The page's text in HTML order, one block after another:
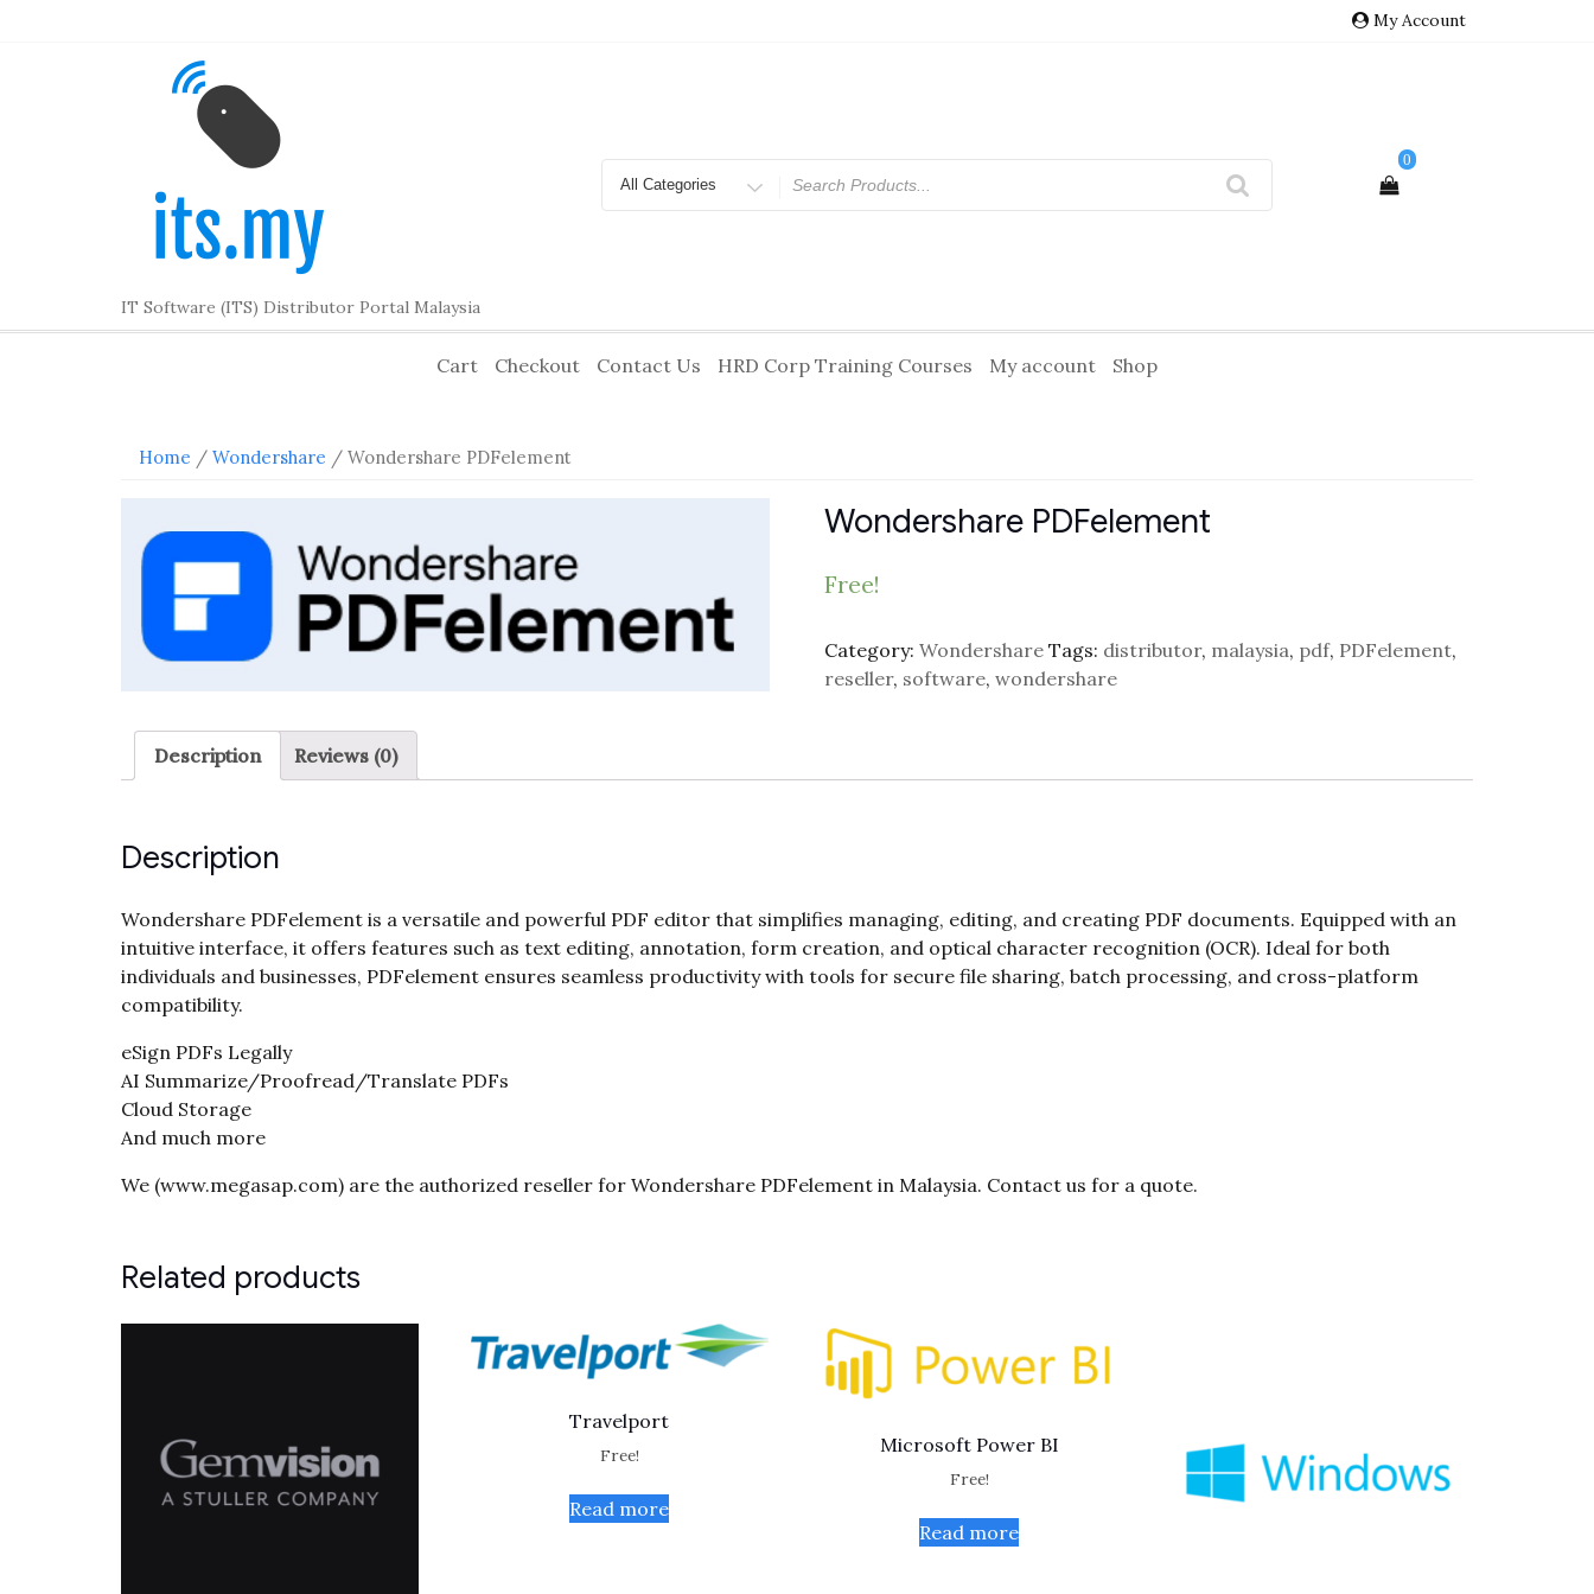
My Account
IT Software (ITS) Distributor Portal Malaysia
Search
0
Cart Checkout Contact Us HRD Corp Training Courses My account Shop
Home / Wondershare / Wondershare PDFelement
Wondershare PDFelement
Free!
Category: Wondershare Tags: distributor, malaysia, pdf, PDFelement,
reseller, software, wondershare
Description Reviews (0)
Description
Wondershare PDFelement is a versatile and powerful PDF editor that simplifies managing, editing, and creating PDF documents. Equipped with an
intuitive interface, it offers features such as text editing, annotation, form creation, and optical character recognition (OCR). Ideal for both
individuals and businesses, PDFelement ensures seamless productivity with tools for secure file sharing, batch processing, and cross-platform
compatibility.
eSign PDFs Legally
AI Summarize/Proofread/Translate PDFs
Cloud Storage
And much more
We (www.megasap.com) are the authorized reseller for Wondershare PDFelement in Malaysia. Contact us for a quote.
Related products
Travelport
Free!
Read more
Microsoft Power BI
Free!
Read more